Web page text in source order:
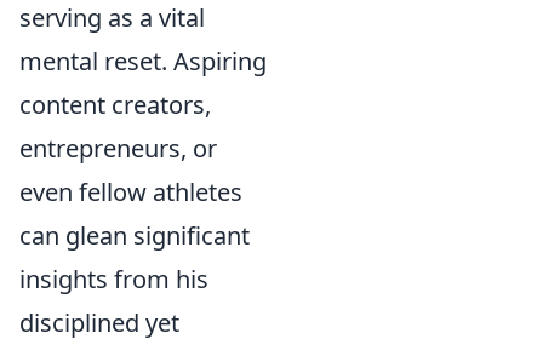
serving as a vital
mental reset. Aspiring
content creators,
entrepreneurs, or
even fellow athletes
can glean significant
insights from his
disciplined yet